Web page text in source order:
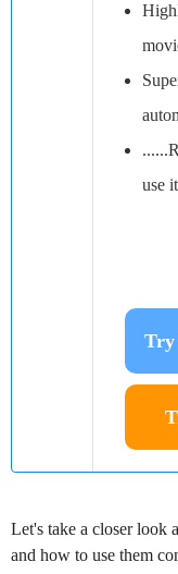
use
Try
Let's take a closer look
and how to use them